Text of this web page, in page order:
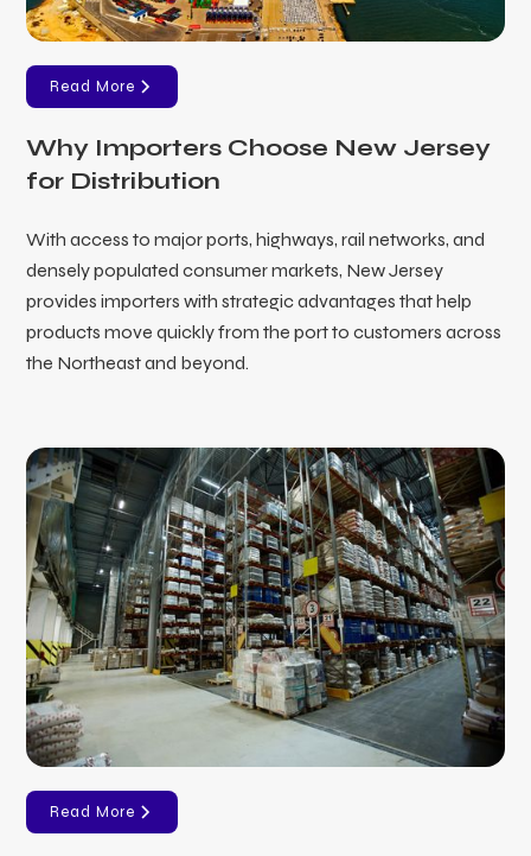
Read More
Why Importers Choose New Jersey
for Distribution
With access to major ports, highways, rail networks, and
densely populated consumer markets, New Jersey
provides importers with strategic advantages that help
products move quickly from the port to customers across
the Northeast and beyond.
Read More